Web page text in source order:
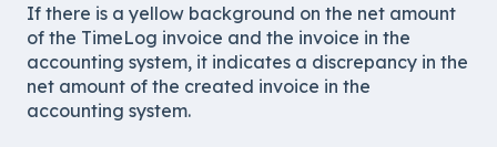
If there is a yellow background on the net amount
of the TimeLog invoice and the invoice in the
accounting system, it indicates a discrepancy in the
net amount of the created invoice in the
accounting system.